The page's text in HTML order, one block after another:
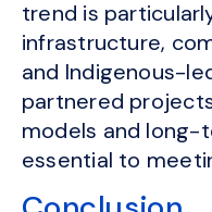
trend is
infrastructure,
and Indigenous-
partnered
models and long-
essential to